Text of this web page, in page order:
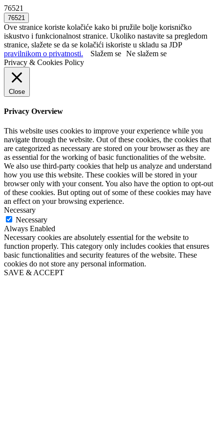
76521
Ove stranice koriste kolačiće kako bi pružile bolje korisničko
iskustvo i funkcionalnost stranice. Ukoliko nastavite sa pregledom
stranice, slažete se da se kolačići iskoriste u skladu sa JDP
pravilnikom o privatnosti.
Slažem se Ne slažem se
Privacy & Cookies Policy
Close
Privacy Overview
This website uses cookies to improve your experience while you
navigate through the website. Out of these cookies, the cookies that
are categorized as necessary are stored on your browser as they are
as essential for the working of basic functionalities of the website.
We also use third-party cookies that help us analyze and understand
how you use this website. These cookies will be stored in your
browser only with your consent. You also have the option to opt-out
of these cookies. But opting out of some of these cookies may have
an effect on your browsing experience.
Necessary
Necessary
Always Enabled
Necessary cookies are absolutely essential for the website to
function properly. This category only includes cookies that ensures
basic functionalities and security features of the website. These
cookies do not store any personal information.
SAVE & ACCEPT